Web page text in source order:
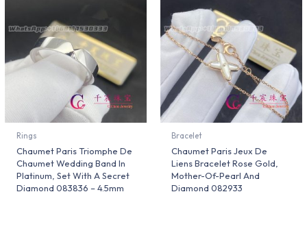
Rings
Chaumet Paris Triomphe De
Chaumet Wedding Band In
Platinum, Set With A Secret
Diamond 083836 – 4.5mm
Bracelet
Chaumet Paris Jeux De
Liens Bracelet Rose Gold,
Mother-Of-Pearl And
Diamond 082933